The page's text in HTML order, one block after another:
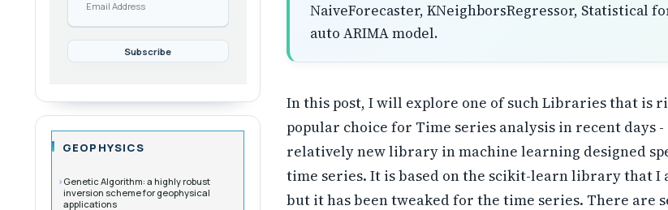
GEOPHYSICS
Genetic Algorithm: a highly robust
inversion scheme for geophysical
applications
NaiveForecaster, KNeighborsRegressor, Statistical
auto ARIMA model.
In this post, I will explore one of such Libraries that is
popular choice for Time series analysis in recent days -
relatively new library in machine learning designed
time series. It is based on the scikit-learn library that
but it has been tweaked for the time series. There are